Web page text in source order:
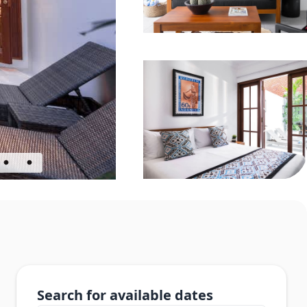
Search for available dates